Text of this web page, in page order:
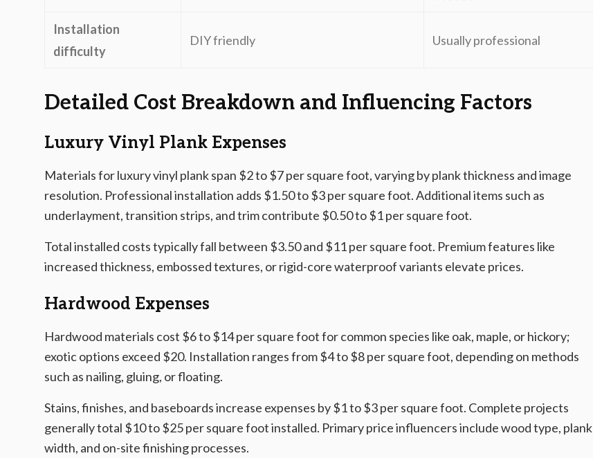
Installation
difficulty
DIY friendly Usually professional
Detailed Cost Breakdown and Influencing Factors
Luxury Vinyl Plank Expenses
Materials for luxury vinyl plank span $2 to $7 per square foot, varying by plank thickness and image
resolution. Professional installation adds $1.50 to $3 per square foot. Additional items such as
underlayment, transition strips, and trim contribute $0.50 to $1 per square foot.
Total installed costs typically fall between $3.50 and $11 per square foot. Premium features like
increased thickness, embossed textures, or rigid-core waterproof variants elevate prices.
Hardwood Expenses
Hardwood materials cost $6 to $14 per square foot for common species like oak, maple, or hickory;
exotic options exceed $20. Installation ranges from $4 to $8 per square foot, depending on methods
such as nailing, gluing, or floating.
Stains, finishes, and baseboards increase expenses by $1 to $3 per square foot. Complete projects
generally total $10 to $25 per square foot installed. Primary price influencers include wood type, plank
width, and on-site finishing processes.